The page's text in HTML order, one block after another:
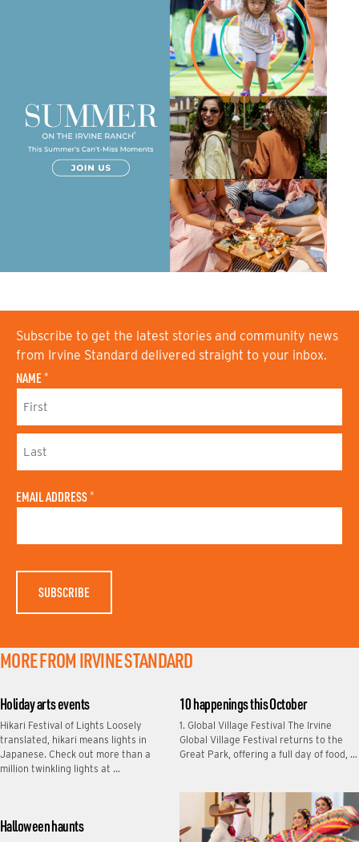
Subscribe to get the latest stories and community news
from Irvine Standard delivered straight to your inbox.
NAME *
F
S
N
A
A
SEMAIL ADDRESS *
MORE FROM IRVINE STANDARD
Holiday arts events
Hikari Festival of Lights Loosely
translated, hikari means lights in
Japanese. Check out more than a
million twinkling lights at …
10 happenings this October
1. Global Village Festival The Irvine
Global Village Festival returns to the
Great Park, offering a full day of food, …
Halloween haunts